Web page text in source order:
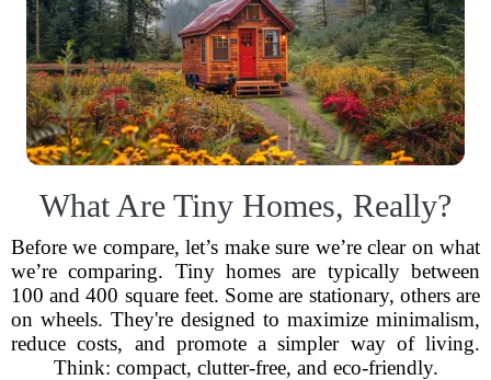
What Are Tiny Homes, Really?
Before we compare, let’s make sure we’re clear on what
we’re comparing. Tiny homes are typically between
100 and 400 square feet. Some are stationary, others are
on wheels. They're designed to maximize minimalism,
reduce costs, and promote a simpler way of living.
Think: compact, clutter-free, and eco-friendly.